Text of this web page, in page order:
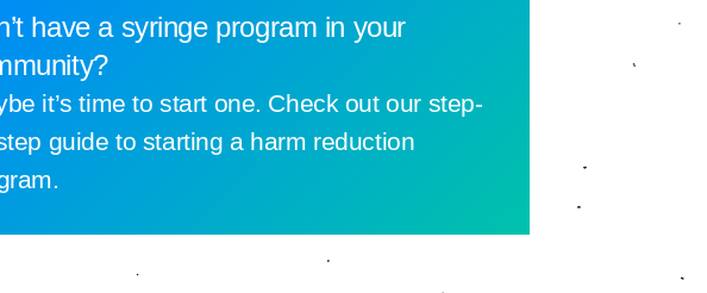
have a syringe program in your
it’s time to start one. Check out our step-
guide to starting a harm reduction